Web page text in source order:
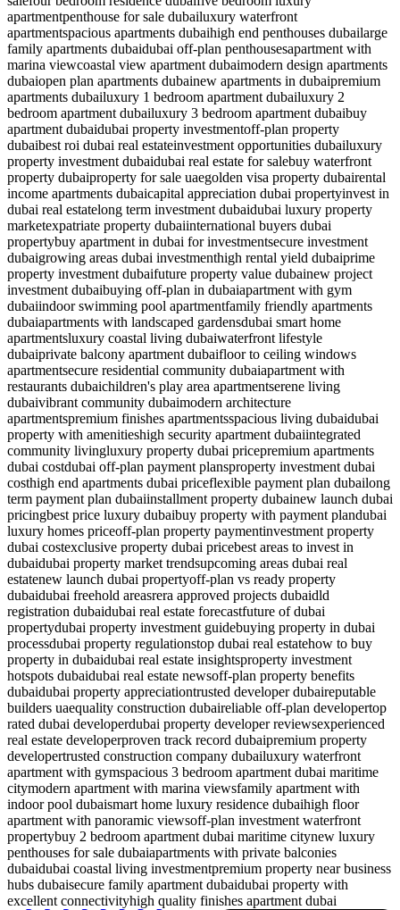
apartmentpenthouse for sale dubailuxury waterfront
apartmentspacious apartments dubaihigh end penthouses dubailarge
family apartments dubaidubai off-plan penthousesapartment with
marina viewcoastal view apartment dubaimodern design apartments
dubaiopen plan apartments dubainew apartments in dubaipremium
apartments dubailuxury 1 bedroom apartment dubailuxury 2
bedroom apartment dubailuxury 3 bedroom apartment dubaibuy
apartment dubaidubai property investmentoff-plan property
dubaibest roi dubai real estateinvestment opportunities dubailuxury
property investment dubaidubai real estate for salebuy waterfront
property dubaiproperty for sale uaegolden visa property dubairental
income apartments dubaicapital appreciation dubai propertyinvest in
dubai real estatelong term investment dubaidubai luxury property
marketexpatriate property dubaiinternational buyers dubai
propertybuy apartment in dubai for investmentsecure investment
dubaigrowing areas dubai investmenthigh rental yield dubaiprime
property investment dubaifuture property value dubainew project
investment dubaibuying off-plan in dubaiapartment with gym
dubaiindoor swimming pool apartmentfamily friendly apartments
dubaiapartments with landscaped gardensdubai smart home
apartmentsluxury coastal living dubaiwaterfront lifestyle
dubaiprivate balcony apartment dubaifloor to ceiling windows
apartmentsecure residential community dubaiapartment with
restaurants dubaichildren's play area apartmentserene living
dubaivibrant community dubaimodern architecture
apartmentspremium finishes apartmentsspacious living dubaidubai
property with amenitieshigh security apartment dubaiintegrated
community livingluxury property dubai pricepremium apartments
dubai costdubai off-plan payment plansproperty investment dubai
costhigh end apartments dubai priceflexible payment plan dubailong
term payment plan dubaiinstallment property dubainew launch dubai
pricingbest price luxury dubaibuy property with payment plandubai
luxury homes priceoff-plan property paymentinvestment property
dubai costexclusive property dubai pricebest areas to invest in
dubaidubai property market trendsupcoming areas dubai real
estatenew launch dubai propertyoff-plan vs ready property
dubaidubai freehold areasrera approved projects dubaidld
registration dubaidubai real estate forecastfuture of dubai
propertydubai property investment guidebuying property in dubai
processdubai property regulationstop dubai real estatehow to buy
property in dubaidubai real estate insightsproperty investment
hotspots dubaidubai real estate newsoff-plan property benefits
dubaidubai property appreciationtrusted developer dubaireputable
builders uaequality construction dubaireliable off-plan developertop
rated dubai developerdubai property developer reviewsexperienced
real estate developerproven track record dubaipremium property
developertrusted construction company dubailuxury waterfront
apartment with gymspacious 3 bedroom apartment dubai maritime
citymodern apartment with marina viewsfamily apartment with
indoor pool dubaismart home luxury residence dubaihigh floor
apartment with panoramic viewsoff-plan investment waterfront
propertybuy 2 bedroom apartment dubai maritime citynew luxury
penthouses for sale dubaiapartments with private balconies
dubaidubai coastal living investmentpremium property near business
hubs dubaisecure family apartment dubaidubai property with
excellent connectivityhigh quality finishes apartment dubai